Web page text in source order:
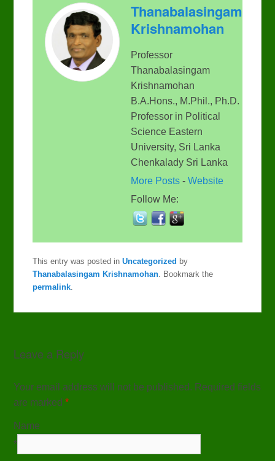
is loading. For more
related info, FAQs and
issues please refer to
DearFlip WordPress
Flipbook Plugin Help
documentation.
100% ...
Thanabalasingam
Krishnamohan
Professor
Thanabalasingam
Krishnamohan
B.A.Hons., M.Phil., Ph.D.
Professor in Political
Science Eastern
University, Sri Lanka
Chenkalady Sri Lanka
More Posts -Website
Follow Me:
This entry was posted inUncategorized by
Thanabalasingam Krishnamohan . Bookmark the
permalink
Leave a Reply
Your email address will not be published. Required fields
are marked*
Name
*